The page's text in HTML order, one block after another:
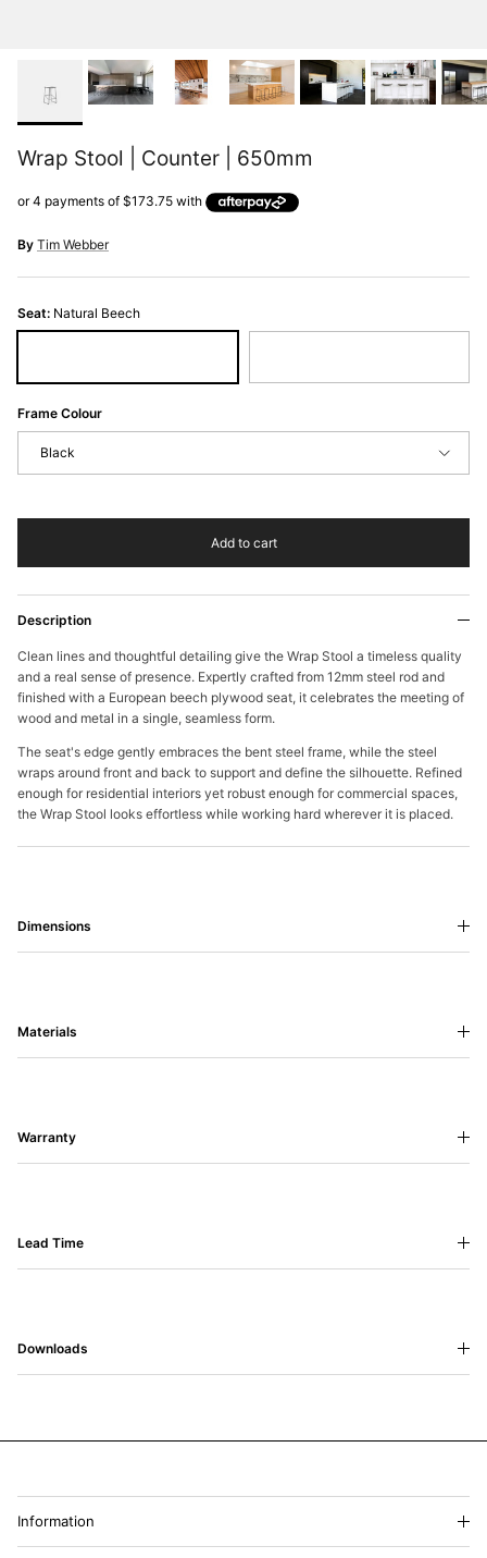
Wrap Stool | Counter | 650mm
By Tim Webber
Seat: Natural Beech
Frame Colour
Black
Add to cart
Description
Clean lines and thoughtful detailing give the Wrap Stool a timeless quality
and a real sense of presence. Expertly crafted from 12mm steel rod and
finished with a European beech plywood seat, it celebrates the meeting of
wood and metal in a single, seamless form.
The seat's edge gently embraces the bent steel frame, while the steel
wraps around front and back to support and define the silhouette. Refined
enough for residential interiors yet robust enough for commercial spaces,
the Wrap Stool looks effortless while working hard wherever it is placed.
Dimensions
Materials
Warranty
Lead Time
Downloads
Information